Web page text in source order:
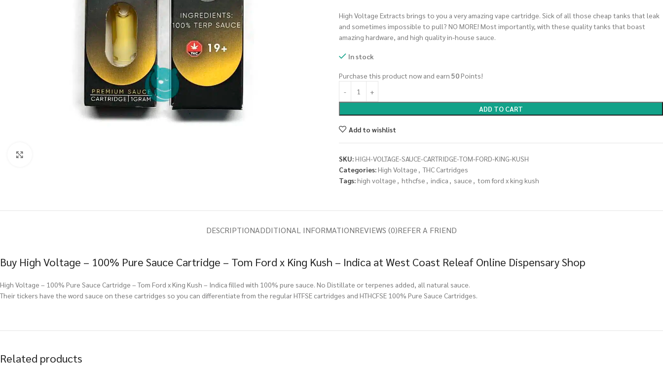
High Voltage Extracts brings to you a very amazing vape cartridge. Sick of all those cheap tanks that leak
and sometimes impossible to pull? NO MORE! Most importantly, with these quality tanks that boast
amazing hardware, and high quality in-house sauce.
In stock
Purchase this product now and earn 50Points!
ADD TO CART
Add to wishlist
SKU:HIGH-VOLTAGE-SAUCE-CARTRIDGE-TOM-FORD-KING-KUSH
Categories:High Voltage , THC Cartridges
Tags:high voltage , hthcfse , indica , sauce , tom ford x king kush
DESCRIPTIONADDITIONAL INFORMATIONREVIEWS (0)REFER A FRIEND
Buy High Voltage – 100% Pure Sauce Cartridge – Tom Ford x King Kush – Indica at West Coast Releaf Online Dispensary Shop
High Voltage – 100% Pure Sauce Cartridge – Tom Ford x King Kush – Indica filled with 100% pure sauce. No Distillate or terpenes added, all natural sauce.
Their tickers have the word sauce on these cartridges so you can differentiate from the regular HTFSE cartridges and HTHCFSE 100% Pure Sauce Cartridges.
Related products